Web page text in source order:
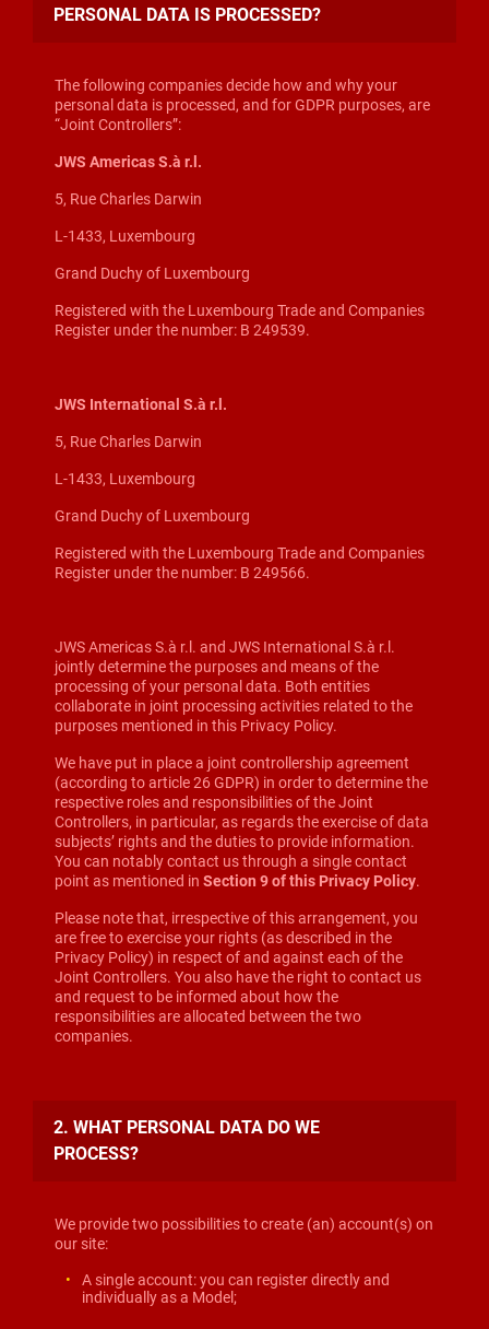
PERSONAL DATA IS PROCESSED?
The following companies decide how and why your
personal data is processed, and for GDPR purposes, are
“Joint Controllers”:
JWS Americas S.à r.l.
5, Rue Charles Darwin
L-1433, Luxembourg
Grand Duchy of Luxembourg
Registered with the Luxembourg Trade and Companies
Register under the number: B 249539.
JWS International S.à r.l.
5, Rue Charles Darwin
L-1433, Luxembourg
Grand Duchy of Luxembourg
Registered with the Luxembourg Trade and Companies
Register under the number: B 249566.
JWS Americas S.à r.l. and JWS International S.à r.l.
jointly determine the purposes and means of the
processing of your personal data. Both entities
collaborate in joint processing activities related to the
purposes mentioned in this Privacy Policy.
We have put in place a joint controllership agreement
(according to article 26 GDPR) in order to determine the
respective roles and responsibilities of the Joint
Controllers, in particular, as regards the exercise of data
subjects’ rights and the duties to provide information.
You can notably contact us through a single contact
point as mentioned in Section 9 of this Privacy Policy.
Please note that, irrespective of this arrangement, you
are free to exercise your rights (as described in the
Privacy Policy) in respect of and against each of the
Joint Controllers. You also have the right to contact us
and request to be informed about how the
responsibilities are allocated between the two
companies.
2. WHAT PERSONAL DATA DO WE
PROCESS?
We provide two possibilities to create (an) account(s) on
our site:
A single account: you can register directly and
individually as a Model;